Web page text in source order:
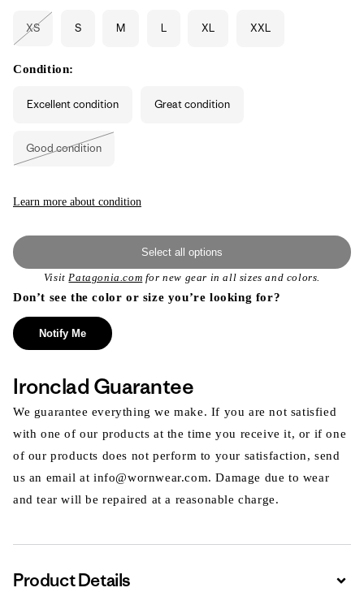
XS
or
unavailable
S M L XL XXL
Condition:
Excellent condition Great condition
Good condition
unavailable
Learn more about condition
Select all options
VisitPatagonia.com for new gear in all sizes and colors.
Don’t see the color or size you’re looking for?
Notify Me
Ironclad Guarantee
We guarantee everything we make. If you are not satisfied
with one of our products at the time you receive it, or if one
of our products does not perform to your satisfaction, send
us an email at info@wornwear.com. Damage due to wear
and tear will be repaired at a reasonable charge.
Product Details